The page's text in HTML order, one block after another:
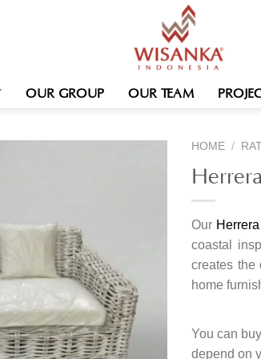
OUR GROUP OUR TEAM
HOME /
Our
coastal
creates the
home
You can
depend on